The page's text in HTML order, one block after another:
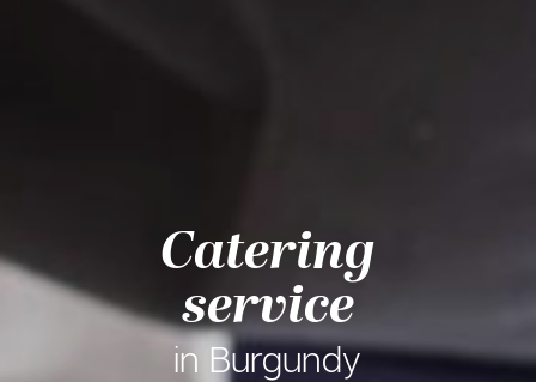
Catering
service
in Burgundy